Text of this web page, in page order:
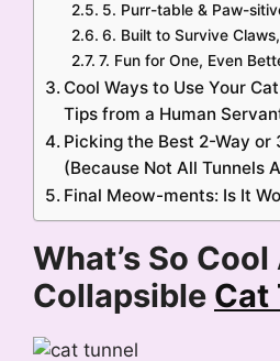
5. Purr-table & Paw-
6. Built to Survive
7. Fun for One, Even
Cool Ways to Use Your
Tips from a Human
Picking the Best 2-Way or
(Because Not All Tunnels
Final Meow-ments: Is It
What’s So
Collapsible Cat